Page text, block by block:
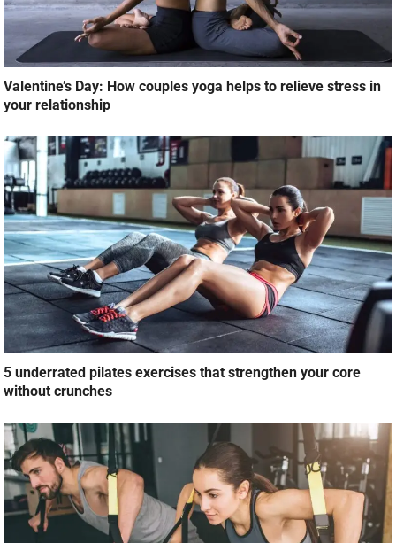
Valentine’s Day: How couples yoga helps to relieve stress in
your relationship
5 underrated pilates exercises that strengthen your core
without crunches